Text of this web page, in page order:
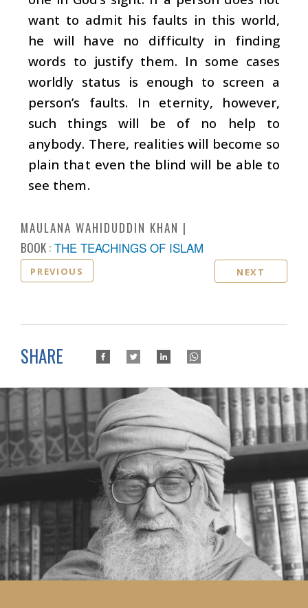
want to admit his faults in this world,
he will have no difficulty in finding
words to justify them. In some cases
worldly status is enough to screen a
person’s faults. In eternity, however,
such things will be of no help to
anybody. There, realities will become so
plain that even the blind will be able to
see them.
MAULANA WAHIDUDDIN KHAN
BOOK : THE TEACHINGS OF ISLAM
PREVIOUS NEXT
SHARE